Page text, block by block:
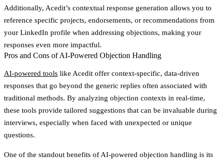
Additionally, Acedit’s contextual response generation allows you to
reference specific projects, endorsements, or recommendations from
your LinkedIn profile when addressing objections, making your
responses even more impactful.
Pros and Cons of AI-Powered Objection Handling
AI-powered tools like Acedit offer context-specific, data-driven
responses that go beyond the generic replies often associated with
traditional methods. By analyzing objection contexts in real-time,
these tools provide tailored suggestions that can be invaluable during
interviews, especially when faced with unexpected or unique
questions.
One of the standout benefits of AI-powered objection handling is its